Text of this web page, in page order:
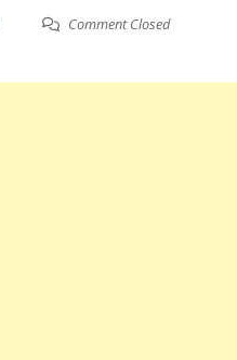
Comment Closed